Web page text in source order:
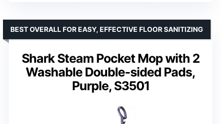
Shark Steam Pocket Mop with 2
Washable Double-sided Pads,
Purple, S3501
BEST OVERALL FOR EASY, EFFECTIVE FLOOR SANITIZING